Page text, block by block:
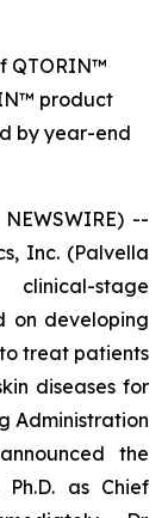
QTORIN™
product
by year-end
--
Inc. (Palvella
stage
on developing
treat patients
diseases for
Administration
the
as Chief